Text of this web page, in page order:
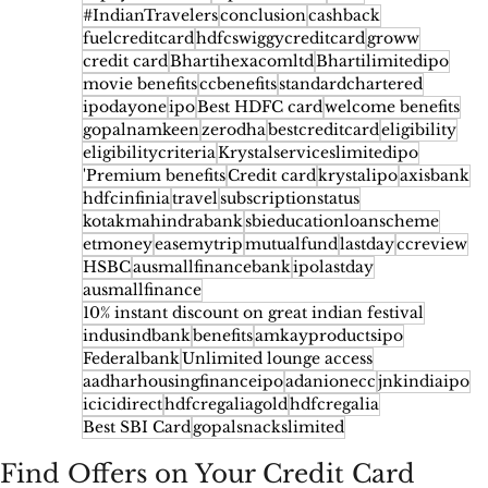
#IndianTravelersconclusioncashback
fuelcreditcardhdfcswiggycreditcardgroww
credit cardBhartihexacomltdBhartilimitedipo
movie benefitsccbenefitsstandardchartered
ipodayoneipoBest HDFC cardwelcome benefits
gopalnamkeenzerodhabestcreditcardeligibility
eligibilitycriteriaKrystalserviceslimitedipo
'Premium benefitsCredit cardkrystalipoaxisbank
hdfcinfiniatravelsubscriptionstatus
kotakmahindrabanksbieducationloanscheme
etmoneyeasemytripmutualfundlastdayccreview
HSBCausmallfinancebankipolastday
ausmallfinance
10% instant discount on great indian festival
indusindbankbenefitsamkayproductsipo
FederalbankUnlimited lounge access
aadharhousingfinanceipoadanioneccjnkindiaipo
icicidirecthdfcregaliagoldhdfcregalia
Best SBI Cardgopalsnackslimited
Find Offers on Your Credit Card